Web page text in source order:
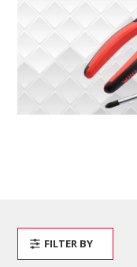
FILTER BY